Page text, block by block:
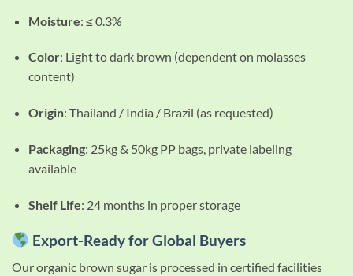
Moisture: ≤ 0.3%
Color: Light to dark brown (dependent on molasses
content)
Origin: Thailand / India / Brazil (as requested)
Packaging: 25kg & 50kg PP bags, private labeling
available
Shelf Life: 24 months in proper storage
Export-Ready for Global Buyers
Our organic brown sugar is processed in certified facilities